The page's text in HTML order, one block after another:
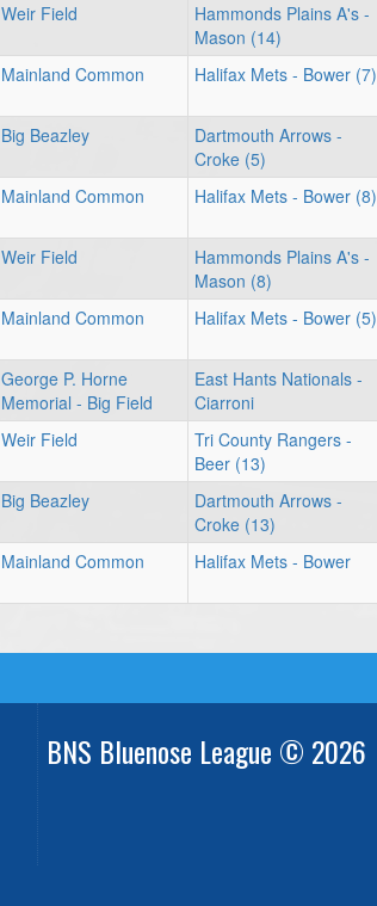
Weir Field
Hammonds Plains A's -
Mason (14)
Mainland Common Halifax Mets - Bower (7)
Big Beazley
Dartmouth Arrows -
Croke (5)
Mainland Common Halifax Mets - Bower (8)
Weir Field
Hammonds Plains A's -
Mason (8)
Mainland Common Halifax Mets - Bower (5)
George P. Horne
Memorial - Big Field
East Hants Nationals -
Ciarroni
Weir Field
Tri County Rangers -
Beer (13)
Big Beazley
Dartmouth Arrows -
Croke (13)
Mainland Common Halifax Mets - Bower
BNS Bluenose League © 2026